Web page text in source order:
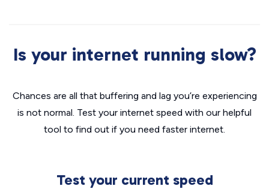
Is your internet running slow?
Chances are all that buffering and lag you’re experiencing
is not normal. Test your internet speed with our helpful
tool to find out if you need faster internet.
Test your current speed